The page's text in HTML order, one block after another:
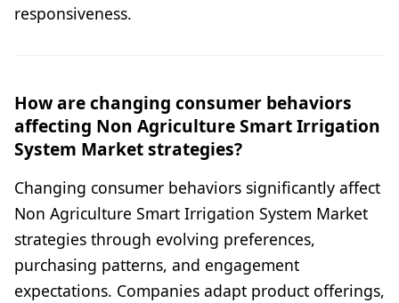
responsiveness.
How are changing consumer behaviors
affecting Non Agriculture Smart Irrigation
System Market strategies?
Changing consumer behaviors significantly affect
Non Agriculture Smart Irrigation System Market
strategies through evolving preferences,
purchasing patterns, and engagement
expectations. Companies adapt product offerings,